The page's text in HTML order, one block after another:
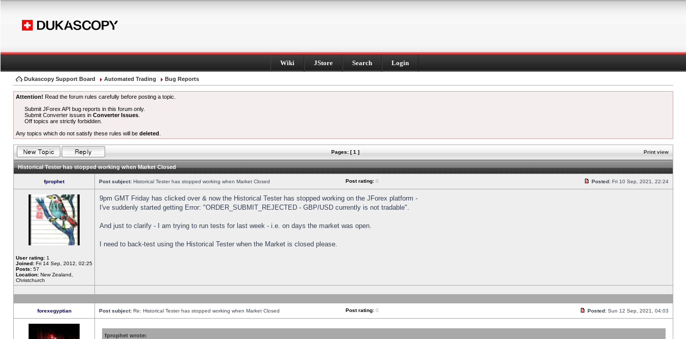
Wiki JStore Search Login
Dukascopy Support Board Automated Trading Bug Reports
Attention! Read the forum rules carefully before posting a topic.
Submit JForex API bug reports in this forum only.
Submit Converter issues inConverter Issues
Off topics are strictly forbidden.
Any topics which do not satisfy these rules will be deleted
Pages: [ 1 ] Print view
Historical Tester has stopped working when Market Closed
fprophet Post subject: Historical Tester has stopped working when Market Closed Post rating: 0 Posted: Fri 10 Sep, 2021, 22:24
User rating: 1
Joined: Fri 14 Sep, 2012, 02:25
Posts: 57
Location: New Zealand,
Christchurch
9pm GMT Friday has clicked over & now the Historical Tester has stopped working on the JForex platform -
I've suddenly started getting Error: "ORDER_SUBMIT_REJECTED - GBP/USD currently is not tradable".
And just to clarify - I am trying to run tests for last week - i.e. on days the market was open.
I need to back-test using the Historical Tester when the Market is closed please.
forexegyptian Post subject: Re: Historical Tester has stopped working when Market Closed Post rating: 0 Posted: Sun 12 Sep, 2021, 04:03
fprophet wrote: